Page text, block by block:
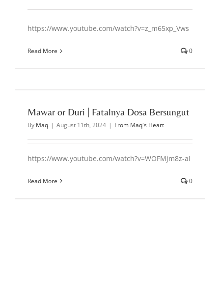
https://www.youtube.com/watch?v=z_m65xp_Vws
Read More 0
Mawar or Duri | Fatalnya Dosa Bersungut
By Maq | August 11th, 2024 | From Maq's Heart
https://www.youtube.com/watch?v=WOFMjm8z-aI
Read More 0